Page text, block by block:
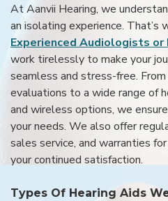
At Aanvii Hearing, we
an isolating experience. That’s
Experienced Audiologists
work tirelessly to make your
seamless and stress-free.
evaluations to a wide range of
and wireless options, we
your needs. We also offer
sales service, and warranties
your continued satisfaction.
Types Of Hearing Aids